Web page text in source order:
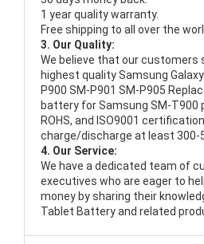
1 year quality warranty.
Free shipping to all over the
3. Our Quality:
We believe that our customers
highest qualitySamsung
P900 SM-P901 SM-P905
battery for Samsung SM-T900
ROHS, and ISO9001
charge/discharge at least 300-
4. Our Service:
We have a dedicated team of
executives who are eager to
money by sharing their
Tablet Battery and related